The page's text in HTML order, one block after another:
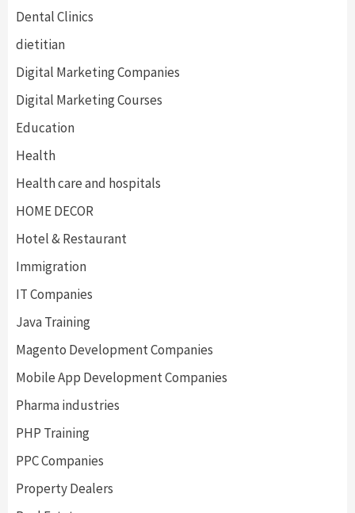
Dental Clinics
dietitian
Digital Marketing Companies
Digital Marketing Courses
Education
Health
Health care and hospitals
HOME DECOR
Hotel & Restaurant
Immigration
IT Companies
Java Training
Magento Development Companies
Mobile App Development Companies
Pharma industries
PHP Training
PPC Companies
Property Dealers